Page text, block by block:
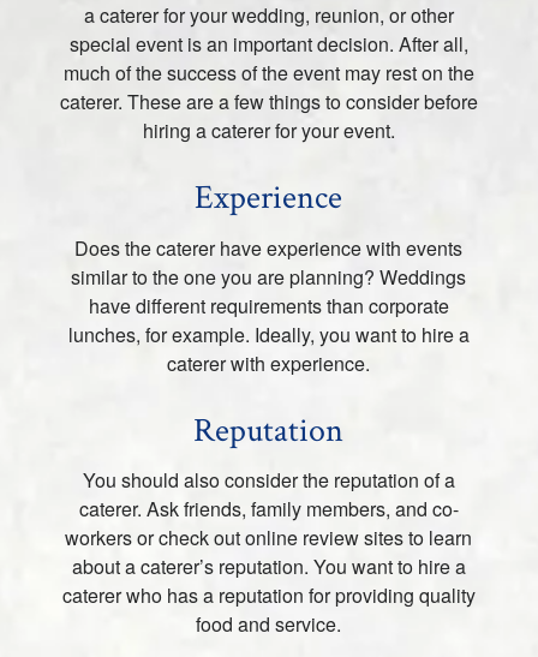
a caterer for your wedding, reunion, or other
special event is an important decision. After all,
much of the success of the event may rest on the
caterer. These are a few things to consider before
hiring a caterer for your event.
Experience
Does the caterer have experience with events
similar to the one you are planning? Weddings
have different requirements than corporate
lunches, for example. Ideally, you want to hire a
caterer with experience.
Reputation
You should also consider the reputation of a
caterer. Ask friends, family members, and co-
workers or check out online review sites to learn
about a caterer’s reputation. You want to hire a
caterer who has a reputation for providing quality
food and service.